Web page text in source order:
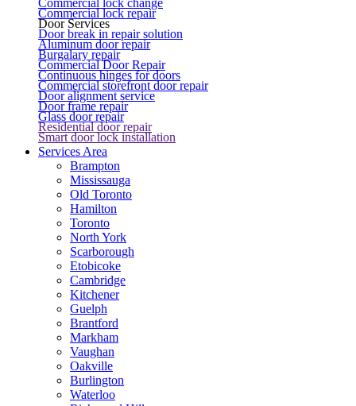
Commercial lock change
Commercial lock repair
Door Services
Door break in repair solution
Aluminum door repair
Burgalary repair
Commercial Door Repair
Continuous hinges for doors
Commercial storefront door repair
Door alignment service
Door frame repair
Glass door repair
Residential door repair
Smart door lock installation
Services Area
Brampton
Mississauga
Old Toronto
Hamilton
Toronto
North York
Scarborough
Etobicoke
Cambridge
Kitchener
Guelph
Brantford
Markham
Vaughan
Oakville
Burlington
Waterloo